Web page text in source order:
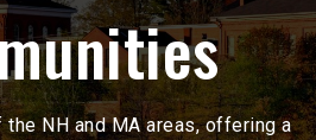
NH and MA areas, offering a